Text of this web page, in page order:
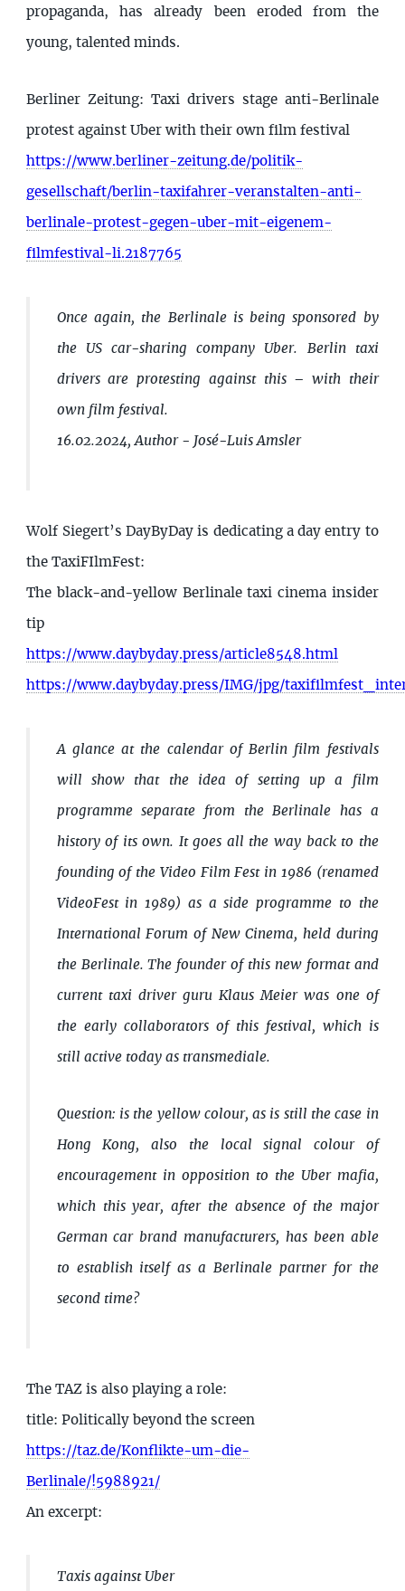
propaganda, has already been eroded from the
young, talented minds.
Berliner Zeitung: Taxi drivers stage anti-Berlinale
protest against Uber with their own film festival
https://www.berliner-zeitung.de/politik-
gesellschaft/berlin-taxifahrer-veranstalten-anti-
berlinale-protest-gegen-uber-mit-eigenem-
filmfestival-li.2187765
Once again, the Berlinale is being sponsored by
the US car-sharing company Uber. Berlin taxi
drivers are protesting against this – with their
own film festival.
16.02.2024, Author - José-Luis Amsler
Wolf Siegert’s DayByDay is dedicating a day entry to
the TaxiFIlmFest:
The black-and-yellow Berlinale taxi cinema insider
tip
https://www.daybyday.press/article8548.html
https://www.daybyday.press/IMG/jpg/
A glance at the calendar of Berlin film festivals
will show that the idea of setting up a film
programme separate from the Berlinale has a
history of its own. It goes all the way back to the
founding of the Video Film Fest in 1986 (renamed
VideoFest in 1989) as a side programme to the
International Forum of New Cinema, held during
the Berlinale. The founder of this new format and
current taxi driver guru Klaus Meier was one of
the early collaborators of this festival, which is
still active today as transmediale.
Question: is the yellow colour, as is still the case in
Hong Kong, also the local signal colour of
encouragement in opposition to the Uber mafia,
which this year, after the absence of the major
German car brand manufacturers, has been able
to establish itself as a Berlinale partner for the
second time?
The TAZ is also playing a role:
title: Politically beyond the screen
https://taz.de/Konflikte-um-die-
Berlinale/!5988921/
An excerpt:
Taxis against Uber